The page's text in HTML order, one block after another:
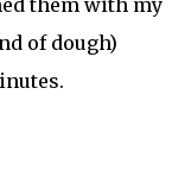
them with my
of dough)
.